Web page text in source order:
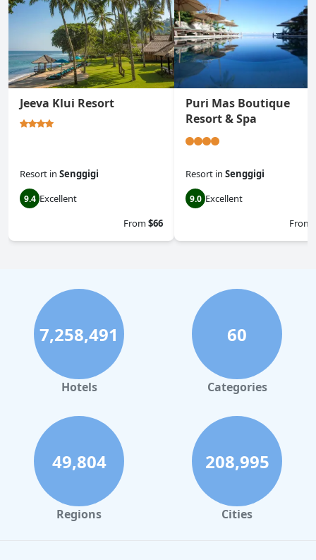
Jeeva Klui Resort
Resort in Senggigi
9.4 Excellent
From$66
Puri Mas Boutique
Resort & Spa
Resort in Senggigi
9.0 Excellent
From
7,258,491
Hotels
60
Categories
49,804
Regions
208,995
Cities